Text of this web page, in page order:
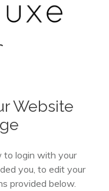
Website
to login with your
you, to edit your
provided below.